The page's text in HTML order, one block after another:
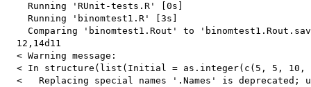
    Running 'RUnit-tests.R' [0s]
    Running 'binomtest1.R' [3s]
Comparing 'binomtest1.Rout' to
  12,14d11
  < Warning message:
< In structure(list(Initial = as.integer(c(5, 5, 10,
<   Replacing special names '.Names' is deprecated;